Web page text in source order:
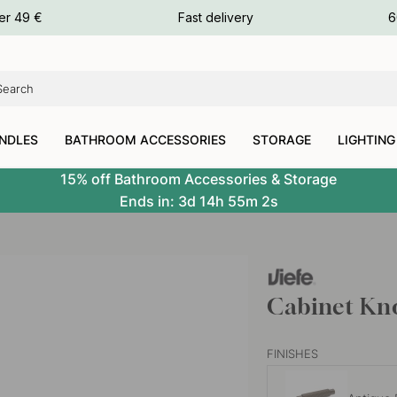
49 € Fast delivery
BATHROOM ACCESSORIES STORAGE LIGHTING
15% off Bathroom Accessories & Storage
Ends in: 3d 14h 55m 1s
Cabinet
FINISHES